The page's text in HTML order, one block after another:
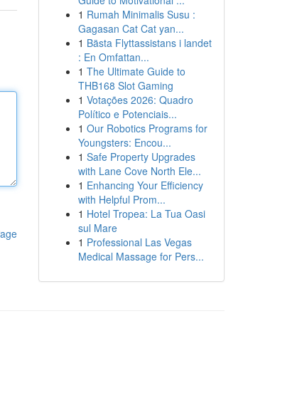
1 Rumah Minimalis Susu :
Gagasan Cat Cat yan...
1 Bästa Flyttassistans i landet
: En Omfattan...
1 The Ultimate Guide to
THB168 Slot Gaming
1 Votações 2026: Quadro
Político e Potenciais...
1 Our Robotics Programs for
Youngsters: Encou...
1 Safe Property Upgrades
with Lane Cove North Ele...
1 Enhancing Your Efficiency
with Helpful Prom...
1 Hotel Tropea: La Tua Oasi
sul Mare
1 Professional Las Vegas
Medical Massage for Pers...